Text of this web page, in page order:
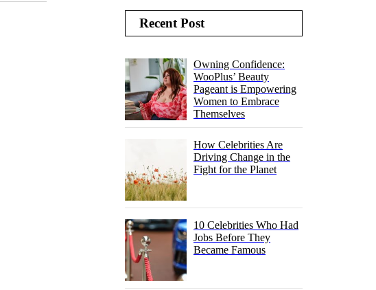
Recent Post
Owning Confidence:
WooPlus’ Beauty
Pageant is Empowering
Women to Embrace
Themselves
How Celebrities Are
Driving Change in the
Fight for the Planet
10 Celebrities Who Had
Jobs Before They
Became Famous